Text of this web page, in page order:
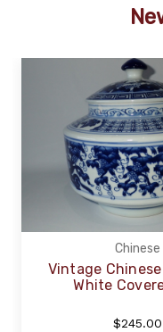
Chinese
Vintage
White
$245.00